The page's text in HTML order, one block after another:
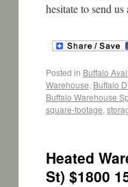
hesitate to send
Posted in Buffalo
Warehouse, Buffalo
Buffalo Warehouse
square-footage,
Heated
St) $1800